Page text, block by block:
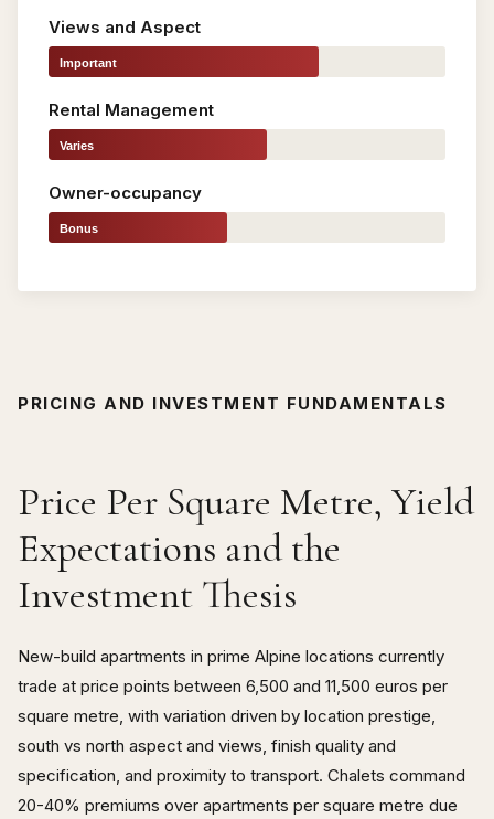
Views and Aspect
Important
Rental Management
Varies
Owner-occupancy
Bonus
PRICING AND INVESTMENT FUNDAMENTALS
Price Per Square Metre, Yield
Expectations and the
Investment Thesis
New-build apartments in prime Alpine locations currently
trade at price points between 6,500 and 11,500 euros per
square metre, with variation driven by location prestige,
south vs north aspect and views, finish quality and
specification, and proximity to transport. Chalets command
20-40% premiums over apartments per square metre due